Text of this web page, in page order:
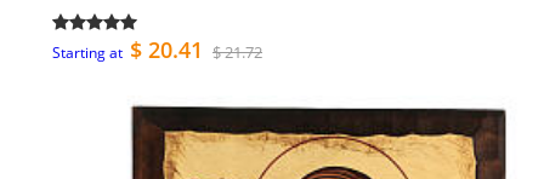
Starting at $ 20.41 $ 21.72